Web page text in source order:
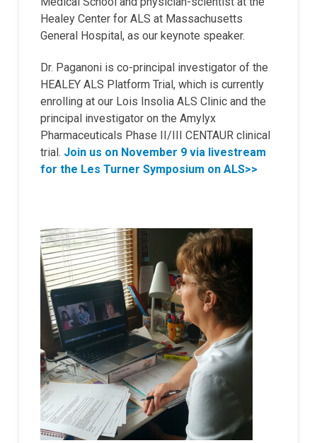
Healey Center for ALS at Massachusetts
General Hospital, as our keynote speaker.
Dr. Paganoni is co-principal investigator of the
HEALEY ALS Platform Trial, which is currently
enrolling at our Lois Insolia ALS Clinic and the
principal investigator on the Amylyx
Pharmaceuticals Phase II/III CENTAUR clinical
trial. Join us on November 9 via livestream
for the Les Turner Symposium on ALS>>